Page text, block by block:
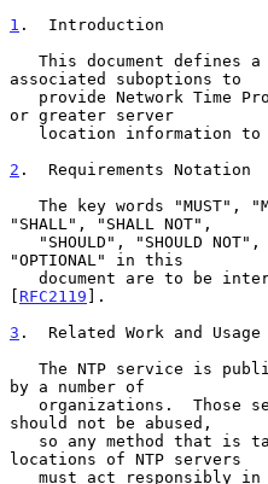
1 .  Introduction
associated suboptions to
provide Network Time
or greater server
2 .  Requirements Notation
"SHALL", "SHALL NOT",
"OPTIONAL" in this
[ RFC2119 ].
3 .  Related Work and Usage
by a number of
should not be abused,
locations of NTP servers